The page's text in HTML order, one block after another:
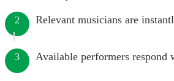
2 Relevant musicians are
3 Available performers respond